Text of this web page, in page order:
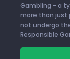
Gambling - a
more than just
not undergo
Responsible